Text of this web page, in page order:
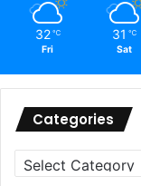
32 ℃
Fri
31 ℃
Sat
Categories
Categories